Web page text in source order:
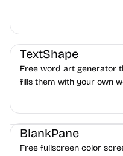
Typography Image Editing
TextShape
Free word art generator
fills them with your own
own image, three fill
MP4/GIF. Free, no
Others Growth Video
BlankPane
Free fullscreen color